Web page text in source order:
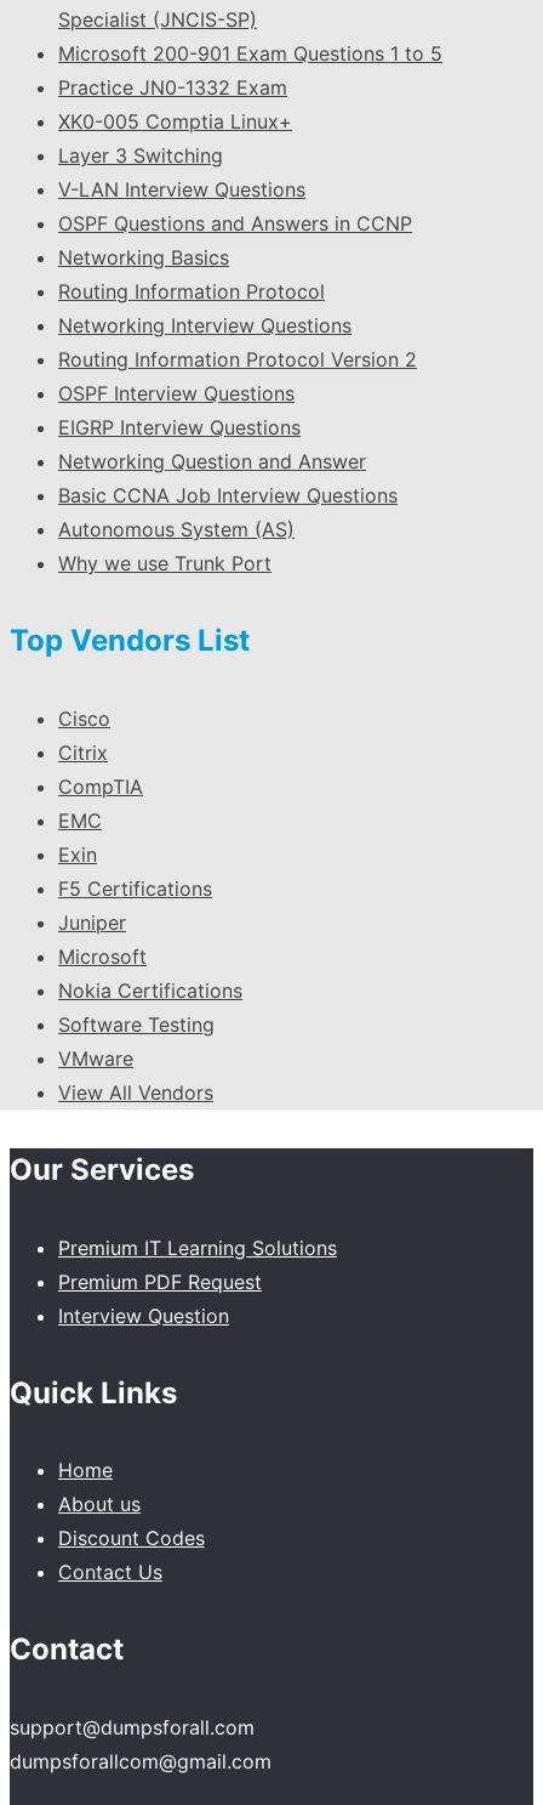
Specialist (JNCIS-SP)
Microsoft 200-901 Exam Questions 1 to 5
Practice JN0-1332 Exam
XK0-005 Comptia Linux+
Layer 3 Switching
V-LAN Interview Questions
OSPF Questions and Answers in CCNP
Networking Basics
Routing Information Protocol
Networking Interview Questions
Routing Information Protocol Version 2
OSPF Interview Questions
EIGRP Interview Questions
Networking Question and Answer
Basic CCNA Job Interview Questions
Autonomous System (AS)
Why we use Trunk Port
Top Vendors List
Cisco
Citrix
CompTIA
EMC
Exin
F5 Certifications
Juniper
Microsoft
Nokia Certifications
Software Testing
VMware
View All Vendors
Our Services
Premium IT Learning Solutions
Premium PDF Request
Interview Question
Quick Links
Home
About us
Discount Codes
Contact Us
Contact
support@dumpsforall.com
dumpsforallcom@gmail.com